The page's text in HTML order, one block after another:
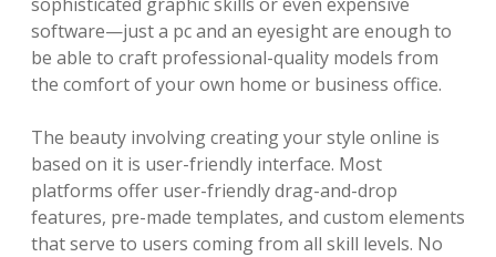
software—just a pc and an eyesight are enough to
be able to craft professional-quality models from
the comfort of your own home or business office.
The beauty involving creating your style online is
based on it is user-friendly interface. Most
platforms offer user-friendly drag-and-drop
features, pre-made templates, and custom elements
that serve to users coming from all skill levels. No